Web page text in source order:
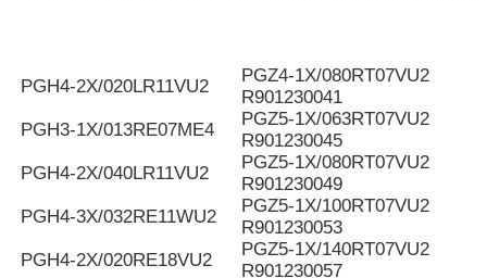
PGH4-2X/020LR11VU2
PGZ4-1X/080RT07VU2
R901230041
PGH3-1X/013RE07ME4
PGZ5-1X/063RT07VU2
R901230045
PGH4-2X/040LR11VU2
PGZ5-1X/080RT07VU2
R901230049
PGH4-3X/032RE11WU2
PGZ5-1X/100RT07VU2
R901230053
PGH4-2X/020RE18VU2
PGZ5-1X/140RT07VU2
R901230057